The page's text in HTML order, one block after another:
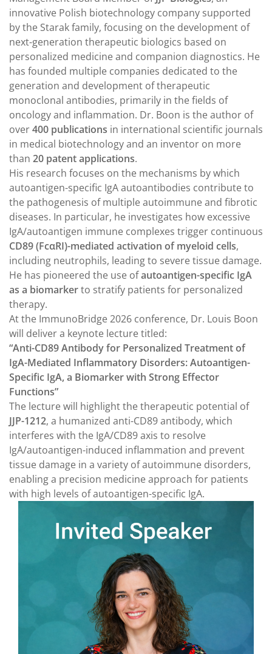
innovative Polish biotechnology company supported
by the Starak family, focusing on the development of
next-generation therapeutic biologics based on
personalized medicine and companion diagnostics. He
has founded multiple companies dedicated to the
generation and development of therapeutic
monoclonal antibodies, primarily in the fields of
oncology and inflammation. Dr. Boon is the author of
over400 publications in international scientific journals
in medical biotechnology and an inventor on more
than 20 patent applications.
His research focuses on the mechanisms by which
autoantigen-specific IgA autoantibodies contribute to
the pathogenesis of multiple autoimmune and fibrotic
diseases. In particular, he investigates how excessive
IgA/autoantigen immune complexes trigger continuous
CD89 (FcαRI)-mediated activation of myeloid cells,
including neutrophils, leading to severe tissue damage.
He has pioneered the use ofautoantigen-specific IgA
as a biomarkerto stratify patients for personalized
therapy.
At the ImmunoBridge 2026 conference, Dr. Louis Boon
will deliver a keynote lecture titled:
“Anti-CD89 Antibody for Personalized Treatment of
IgA-Mediated Inflammatory Disorders: Autoantigen-
Specific IgA, a Biomarker with Strong Effector
Functions”
The lecture will highlight the therapeutic potential of
JJP-1212, a humanized anti-CD89 antibody, which
interferes with the IgA/CD89 axis to resolve
IgA/autoantigen-induced inflammation and prevent
tissue damage in a variety of autoimmune disorders,
enabling a precision medicine approach for patients
with high levels of autoantigen-specific IgA.